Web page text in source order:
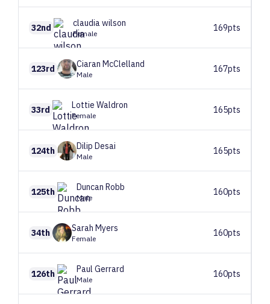
32nd claudiawilson
Female
169pts
123rd Ciaran McClelland
Male
167pts
33rd Lottie Waldron
Female
165pts
124th Dilip Desai
Male
165pts
125th Duncan Robb
Male
160pts
34th Sarah Myers
Female
160pts
126th Paul Gerrard
Male
160pts